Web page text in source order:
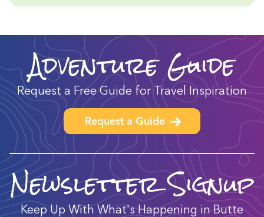
Adventure Guide
Request a Free Guide for Travel Inspiration
Request a Guide
Newsletter Signup
Keep Up With What's Happening in Butte